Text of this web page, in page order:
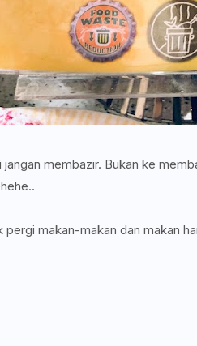
membazir. Bukan ke
pergi makan-makan dan makan